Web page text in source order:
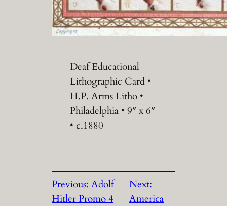
Deaf Educational
Lithographic Card •
H.P. Arms Litho •
Philadelphia • 9″ x 6″
• c.1880
Previous:Adolf
Hitler Promo 4
Next:
America